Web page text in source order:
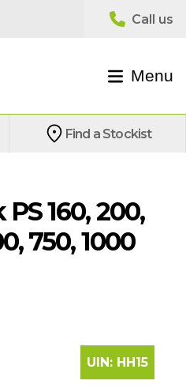
Menu
Find a Stockist
160, 200,
750, 1000
UIN: HH15